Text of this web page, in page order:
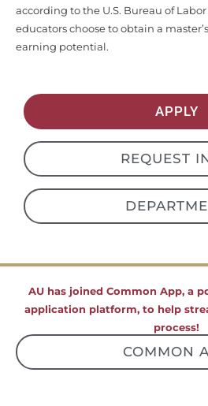
according to the U.S. Bureau of
educators choose to obtain a
earning potential.
APPLY
REQUEST
AU has joined Common App, a
application platform, to help
process!
COMMON